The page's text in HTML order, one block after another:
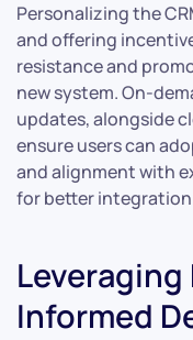
Personalizing the
and offering
resistance and
new system. On-
updates, alongside
ensure users can
and alignment with
for better
Informed